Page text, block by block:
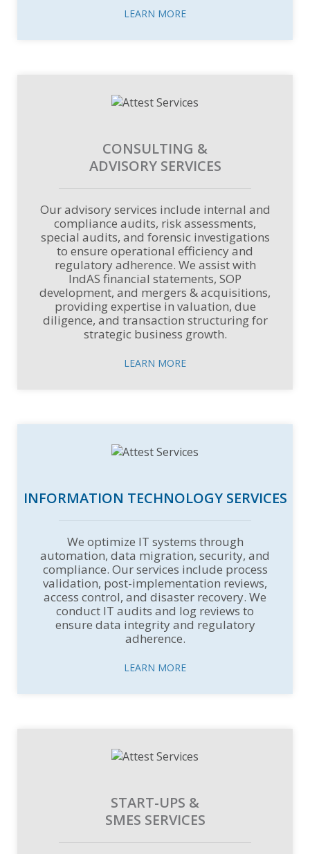
LEARN MORE
CONSULTING &
ADVISORY SERVICES
Our advisory services include internal and
compliance audits, risk assessments,
special audits, and forensic investigations
to ensure operational efficiency and
regulatory adherence. We assist with
IndAS financial statements, SOP
development, and mergers & acquisitions,
providing expertise in valuation, due
diligence, and transaction structuring for
strategic business growth.
LEARN MORE
INFORMATION TECHNOLOGY SERVICES
We optimize IT systems through
automation, data migration, security, and
compliance. Our services include process
validation, post-implementation reviews,
access control, and disaster recovery. We
conduct IT audits and log reviews to
ensure data integrity and regulatory
adherence.
LEARN MORE
START-UPS &
SMES SERVICES